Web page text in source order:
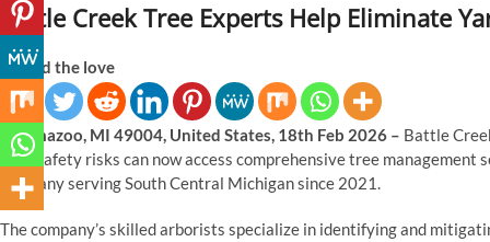
Battle Creek Tree Experts Help Eliminate
Spread the love
Kalamazoo, MI 49004, United States, 18th Feb 2026 – Battle
yard safety risks can now access comprehensive tree
company serving South Central Michigan since 2021.
The company’s skilled arborists specialize in identifying and